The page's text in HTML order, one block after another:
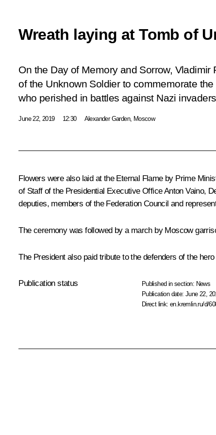
Wreath laying at Tomb of
On the Day of Memory and Sorrow, Vladimir
of the Unknown Soldier to commemorate
who perished in battles against Nazi
June 22, 2019 12:30 Alexander Garden, Moscow
Flowers were also laid at the Eternal Flame by Prime
of Staff of the Presidential Executive OfficeAnton Vaino,
deputies, members of the Federation Council and
The ceremony was followed by a march by Moscow
The President also paid tribute to the defenders of the
Publication status Published in section: News
Publication date:June 22,
Direct link:en.kremlin.ru/d/